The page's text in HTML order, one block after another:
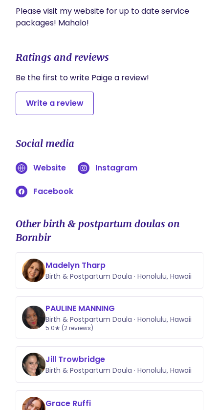
Please visit my website for up to date service
packages! Mahalo!
Ratings and reviews
Be the first to write Paige a review!
Write a review
Social media
Website Instagram
Facebook
Other birth & postpartum doulas on
Bornbir
Madelyn Tharp
Birth & Postpartum Doula · Honolulu, Hawaii
PAULINE MANNING
Birth & Postpartum Doula · Honolulu, Hawaii
5.0★ (2 reviews)
Jill Trowbridge
Birth & Postpartum Doula · Honolulu, Hawaii
Grace Ruffi